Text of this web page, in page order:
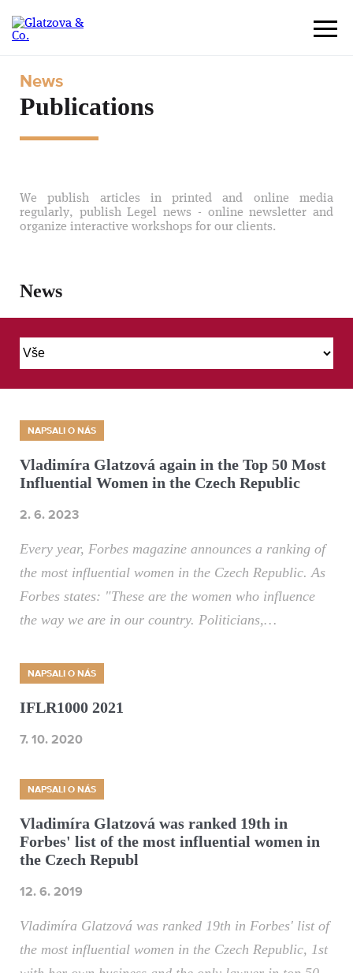
News
Publications
We publish articles in printed and online media
regularly, publish Legel news - online newsletter and
organize interactive workshops for our clients.
News
NAPSALI O NÁS
Vladimíra Glatzová again in the Top 50 Most
Influential Women in the Czech Republic
2. 6. 2023
Every year, Forbes magazine announces a ranking of
the most influential women in the Czech Republic. As
Forbes states: "These are the women who influence
the way we are in our country. Politicians,…
NAPSALI O NÁS
IFLR1000 2021
7. 10. 2020
NAPSALI O NÁS
Vladimíra Glatzová was ranked 19th in
Forbes' list of the most influential women in
the Czech Republ
12. 6. 2019
Vladimíra Glatzová was ranked 19th in Forbes' list of
the most influential women in the Czech Republic, 1st